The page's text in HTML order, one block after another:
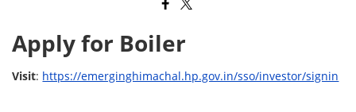
Apply for Boiler
Visit: https://emerginghimachal.hp.gov.in/sso/investor/signin